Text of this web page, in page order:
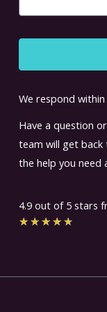
We respond
Have a question
team will get back
the help you need
4.9 out of 5 stars
★ ★ ★ ★ ★Rated